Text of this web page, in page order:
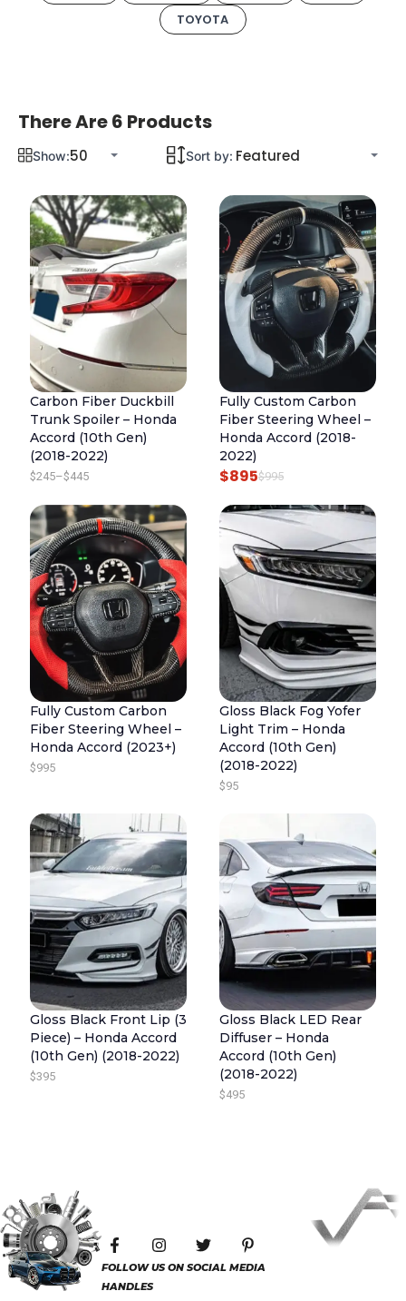
TOYOTA
There Are 6 Products
Show: Sort by:
Carbon Fiber Duckbill
Trunk Spoiler – Honda
Accord (10th Gen)
(2018-2022)
$245–$445
P
I
C
E
R
A
N
E
$
2
T
H
R
O
U
G
H
$
4
4
5
Fully Custom Carbon
Fiber Steering Wheel –
Honda Accord (2018-
2022)
$995
O
I
I
R
I
C
E
W
$
9
5
$895
C
R
E
I
C
E
S
9
.
Fully Custom Carbon
Fiber Steering Wheel –
Honda Accord (2023+)
$995
Gloss Black Fog Yofer
Light Trim – Honda
Accord (10th Gen)
(2018-2022)
$95
Gloss Black Front Lip (3
Piece) – Honda Accord
(10th Gen) (2018-2022)
$395
Gloss Black LED Rear
Diffuser – Honda
Accord (10th Gen)
(2018-2022)
$495
F
a
c
e
I
n
s
T
w
i
P
i
n
FOLLOW US ON SOCIAL MEDIA
HANDLES